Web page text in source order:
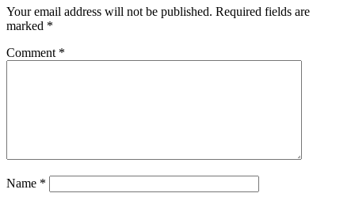
Your email address will not be published. Required fields are
marked *
Comment *
Name *